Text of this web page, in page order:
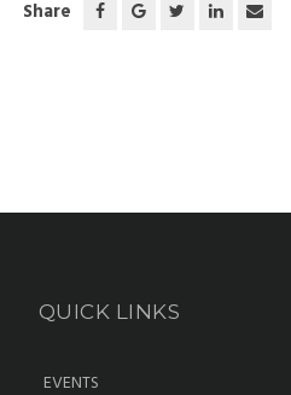
Share
QUICK LINKS
EVENTS